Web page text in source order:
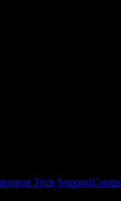
Tech Support